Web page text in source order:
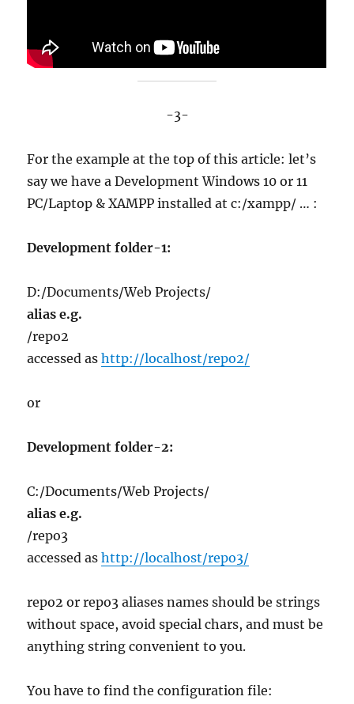
-3-
For the example at the top of this article: let’s
say we have a Development Windows 10 or 11
PC/Laptop & XAMPP installed at c:/xampp/ … :
Development folder-1:
D:/Documents/Web Projects/
alias e.g.
/repo2
accessed ashttp://localhost/repo2/
or
Development folder-2:
C:/Documents/Web Projects/
alias e.g.
/repo3
accessed ashttp://localhost/repo3/
repo2 or repo3 aliases names should be strings
without space, avoid special chars, and must be
anything string convenient to you.
You have to find the configuration file: